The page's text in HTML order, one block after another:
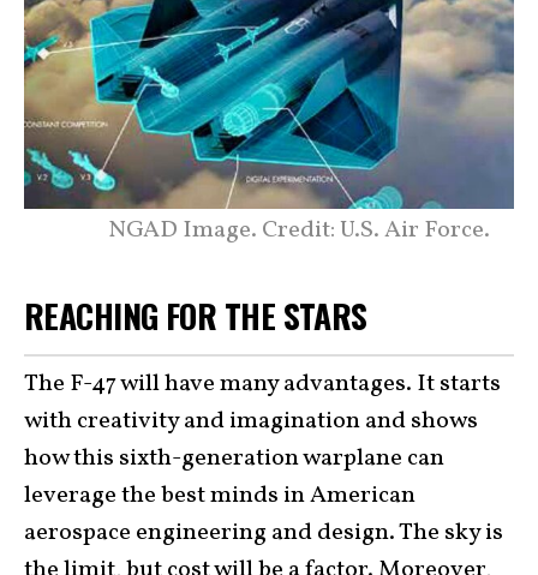
NGAD Image. Credit: U.S. Air Force.
REACHING FOR THE STARS
The F-47 will have many advantages. It starts
with creativity and imagination and shows
how this sixth-generation warplane can
leverage the best minds in American
aerospace engineering and design. The sky is